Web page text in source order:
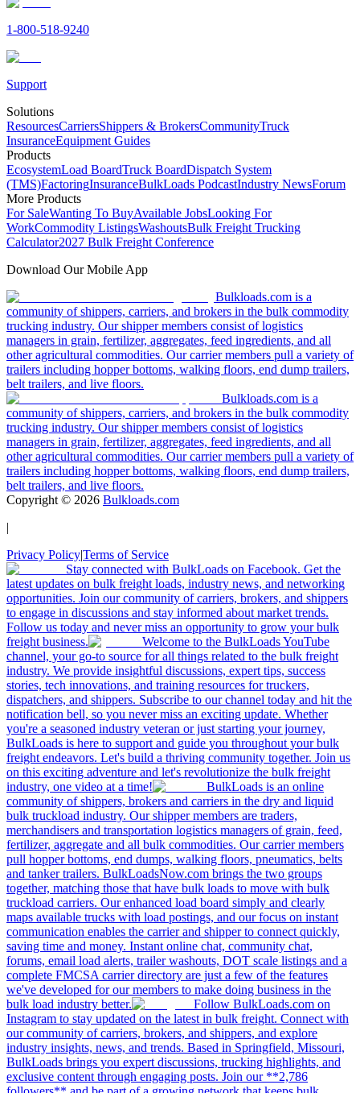
1-800-518-9240
Support
Solutions
ResourcesCarriersShippers & BrokersCommunityTruck
InsuranceEquipment Guides
Products
EcosystemLoad BoardTruck BoardDispatch System
(TMS)FactoringInsuranceBulkLoads PodcastIndustry NewsForum
More Products
For SaleWanting To BuyAvailable JobsLooking For
WorkCommodity ListingsWashoutsBulk Freight Trucking
Calculator2027 Bulk Freight Conference
Download Our Mobile App
Bulkloads.com is a
community of shippers, carriers, and brokers in the bulk commodity
trucking industry. Our shipper members consist of logistics
managers in grain, fertilizer, aggregates, feed ingredients, and all
other agricultural commodities. Our carrier members pull a variety of
trailers including hopper bottoms, walking floors, end dump trailers,
belt trailers, and live floors.
Bulkloads.com is a
community of shippers, carriers, and brokers in the bulk commodity
trucking industry. Our shipper members consist of logistics
managers in grain, fertilizer, aggregates, feed ingredients, and all
other agricultural commodities. Our carrier members pull a variety of
trailers including hopper bottoms, walking floors, end dump trailers,
belt trailers, and live floors.
Copyright © 2026 Bulkloads.com
|
Privacy Policy|Terms of Service
Stay connected with BulkLoads on Facebook. Get the
latest updates on bulk freight loads, industry news, and networking
opportunities. Join our community of carriers, brokers, and shippers
to engage in discussions and stay informed about market trends.
Follow us today and never miss an opportunity to grow your bulk
freight business.
Welcome to the BulkLoads YouTube
channel, your go-to source for all things related to the bulk freight
industry. We provide insightful discussions, expert tips, success
stories, tech innovations, and training resources for truckers,
dispatchers, and shippers. Subscribe to our channel today and hit the
notification bell, so you never miss an exciting update. Whether
you're a seasoned industry veteran or just starting your journey,
BulkLoads is here to support and guide you throughout your bulk
freight endeavors. Let's build a thriving community together. Join us
on this exciting adventure and let's revolutionize the bulk freight
industry, one video at a time!
BulkLoads is an online
community of shippers, brokers and carriers in the dry and liquid
bulk truckload industry. Our shipper members are traders,
merchandisers and transportation logistics managers of grain, feed,
fertilizer, aggregate and all bulk commodities. Our carrier members
pull hopper bottoms, end dumps, walking floors, pneumatics, belts
and tanker trailers. BulkLoadsNow.com brings the two groups
together, matching those that have bulk loads to move with bulk
truckload carriers. Our enhanced load board simply and clearly
maps available trucks with load postings, and our focus on instant
communication enables the carrier and shipper to connect quickly,
saving time and money. Instant online chat, community chat,
forums, email load alerts, trailer washouts, DOT scale listings and a
complete FMCSA carrier directory are just a few of the features
we've developed for our members to make doing business in the
bulk load industry better.
Follow BulkLoads.com on
Instagram to stay updated on the latest in bulk freight. Connect with
our community of carriers, brokers, and shippers, and explore
industry insights, news, and trends. Based in Springfield, Missouri,
BulkLoads brings you expert discussions, trucking highlights, and
exclusive content through engaging posts. Join our **2,786